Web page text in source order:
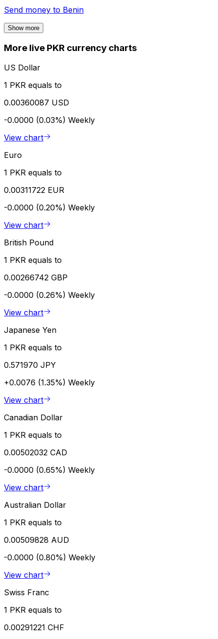
Send money to Benin
Show more
More live PKR currency charts
US Dollar
1 PKR equals to
0.00360087 USD
-0.0000 (0.03%) Weekly
View chart
Euro
1 PKR equals to
0.00311722 EUR
-0.0000 (0.20%) Weekly
View chart
British Pound
1 PKR equals to
0.00266742 GBP
-0.0000 (0.26%) Weekly
View chart
Japanese Yen
1 PKR equals to
0.571970 JPY
+0.0076 (1.35%) Weekly
View chart
Canadian Dollar
1 PKR equals to
0.00502032 CAD
-0.0000 (0.65%) Weekly
View chart
Australian Dollar
1 PKR equals to
0.00509828 AUD
-0.0000 (0.80%) Weekly
View chart
Swiss Franc
1 PKR equals to
0.00291221 CHF